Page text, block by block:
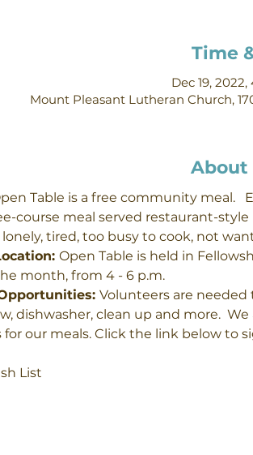
Time
Dec 19,
Mount Pleasant Lutheran Church,
About
Table is a free community meal.
course meal served restaurant-
lonely, tired, too busy to cook, not
Open Table is held in
month, from 4 - 6 p.m.
Volunteers are needed
dishwasher, clean up and more.
our meals. Click the link below to
List